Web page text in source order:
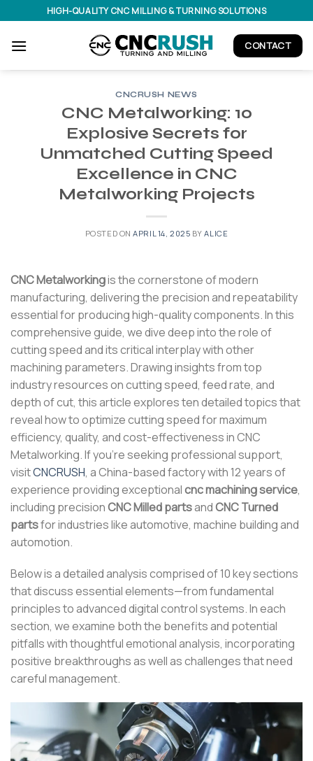
to
content
HIGH-QUALITY CNC MILLING & TURNING SOLUTIONS
CONTACT
CNCRUSH NEWS
CNC Metalworking: 10
Explosive Secrets for
Unmatched Cutting Speed
Excellence in CNC
Metalworking Projects
POSTED ONAPRIL 14, 2025 BYALICE
CNC Metalworkingis the cornerstone of modern
manufacturing, delivering the precision and repeatability
essential for producing high-quality components. In this
comprehensive guide, we dive deep into the role of
cutting speed and its critical interplay with other
machining parameters. Drawing insights from top
industry resources on cutting speed, feed rate, and
depth of cut, this article explores ten detailed topics that
reveal how to optimize cutting speed for maximum
efficiency, quality, and cost-effectiveness in CNC
Metalworking. If you’re seeking professional support,
visitCNCRUSH, a China-based factory with 12 years of
experience providing exceptionalcnc machining service,
including precisionCNC Milled partsandCNC Turned
partsfor industries like automotive, machine building and
automotion.
Below is a detailed analysis comprised of 10 key sections
that discuss essential elements—from fundamental
principles to advanced digital control systems. In each
section, we examine both the benefits and potential
pitfalls with thoughtful emotional analysis, incorporating
positive breakthroughs as well as challenges that need
careful management.